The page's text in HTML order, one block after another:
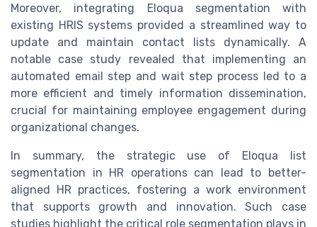
Moreover, integrating Eloqua segmentation with
existing HRIS systems provided a streamlined way to
update and maintain contact lists dynamically. A
notable case study revealed that implementing an
automated email step and wait step process led to a
more efficient and timely information dissemination,
crucial for maintaining employee engagement during
organizational changes.
In summary, the strategic use of Eloqua list
segmentation in HR operations can lead to better-
aligned HR practices, fostering a work environment
that supports growth and innovation. Such case
studies highlight the critical role segmentation plays in